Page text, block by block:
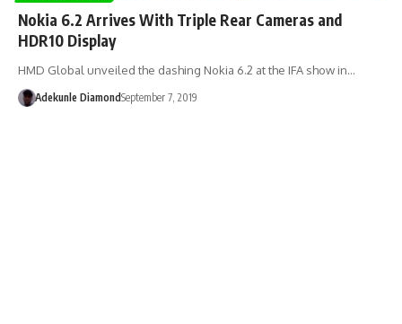
Nokia 6.2 Arrives With Triple Rear Cameras and
HDR10 Display
HMD Global unveiled the dashing Nokia 6.2 at the IFA show in…
Adekunle DiamondSeptember 7, 2019